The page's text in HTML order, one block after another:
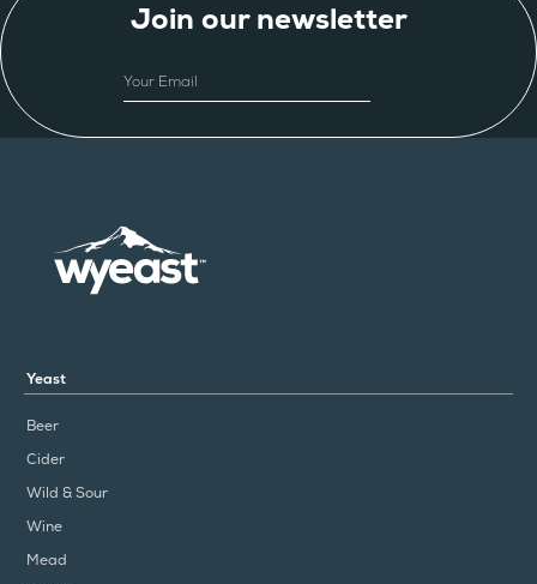
Join our newsletter
EMAIL
Yeast
Beer
Cider
Wild & Sour
Wine
Mead